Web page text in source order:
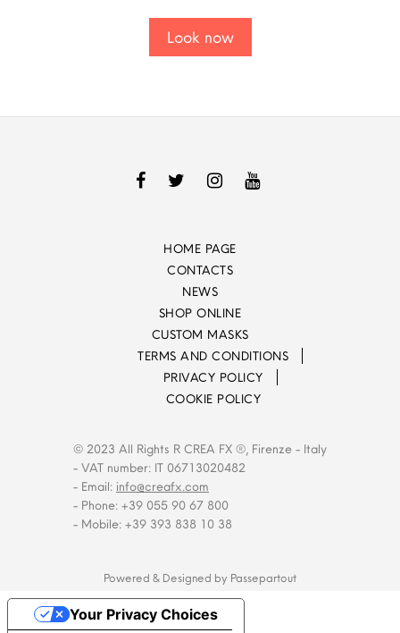
Look now
HOME PAGE
CONTACTS
NEWS
SHOP ONLINE
CUSTOM MASKS
TERMS AND CONDITIONS
PRIVACY POLICY
COOKIE POLICY
© 2023 All Rights R CREA FX ®, Firenze - Italy
- VAT number: IT 06713020482
- Email: info@creafx.com
- Phone: +39 055 90 67 800
- Mobile: +39 393 838 10 38
Powered & Designed by Passepartout
Your Privacy Choices